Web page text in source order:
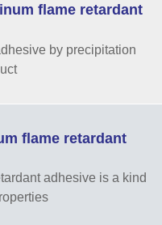
flame retardant
by precipitation
flame retardant
adhesive is a kind